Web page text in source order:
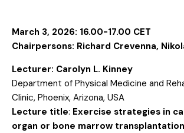
March 3, 2026: 16.00-17.00 CET
Chairpersons: Richard Crevenna,
Lecturer: Carolyn L. Kinney
Department of Physical Medicine and
Clinic, Phoenix, Arizona, USA
Lecture title: Exercise strategies in
organ or bone marrow transplantation